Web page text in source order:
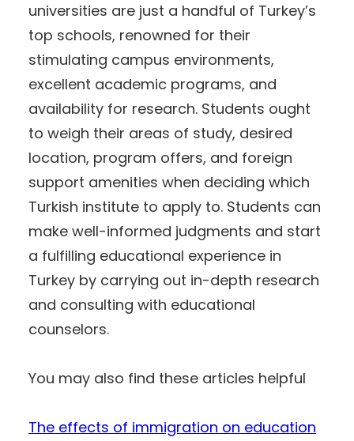
universities are just a handful of Turkey’s
top schools, renowned for their
stimulating campus environments,
excellent academic programs, and
availability for research. Students ought
to weigh their areas of study, desired
location, program offers, and foreign
support amenities when deciding which
Turkish institute to apply to. Students can
make well-informed judgments and start
a fulfilling educational experience in
Turkey by carrying out in-depth research
and consulting with educational
counselors.
You may also find these articles helpful
The effects of immigration on education